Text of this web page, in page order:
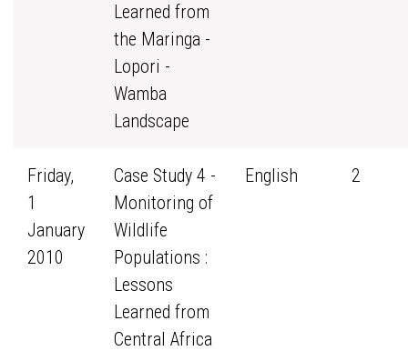
Learned from
the Maringa -
Lopori -
Wamba
Landscape
Friday,
1
January
2010
Case Study 4 -
Monitoring of
Wildlife
Populations :
Lessons
Learned from
Central Africa
English 2